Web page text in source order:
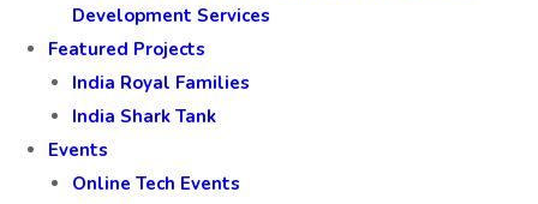
Development Services
Featured Projects
India Royal Families
India Shark Tank
Events
Online Tech Events